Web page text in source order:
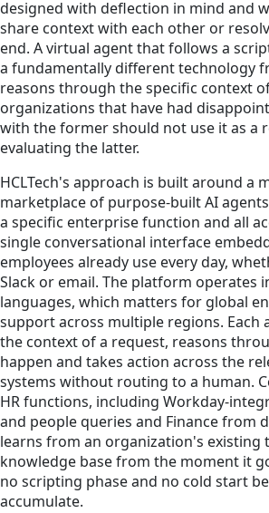
designed with deflection in mind and
share context with each other or
end. A virtual agent that follows a
a fundamentally different technology
reasons through the specific context
organizations that have had
with the former should not use it as a
evaluating the latter.
HCLTech's approach is built around a
marketplace of purpose-built AI
a specific enterprise function and all
single conversational interface
employees already use every day,
Slack or email. The platform operates
languages, which matters for global
support across multiple regions. Each
the context of a request, reasons
happen and takes action across the
systems without routing to a human.
HR functions, including Workday-
and people queries and Finance from
learns from an organization's existing
knowledge base from the moment it
no scripting phase and no cold start
accumulate.